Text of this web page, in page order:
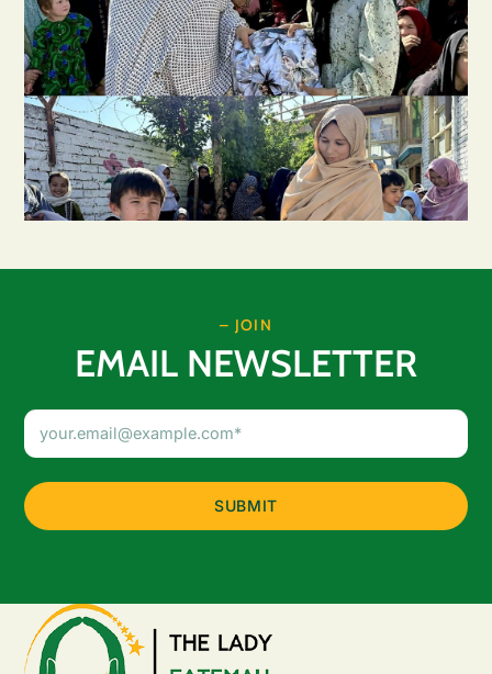
– JOIN
EMAIL NEWSLETTER